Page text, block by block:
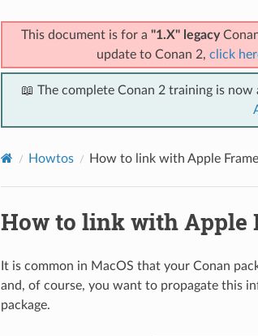
This document is for a "1.X" legacy
update to Conan 2, click
📖 The complete Conan 2 training is now
Howtos How to link with Apple
How to link with Apple
It is common in MacOS that your Conan
and, of course, you want to propagate this
package.